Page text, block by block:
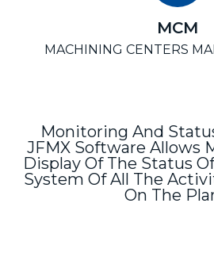
MCM
MACHINING CENTERS
Monitoring And
JFMX Software Allows
Display Of The Status
System Of All The
On The